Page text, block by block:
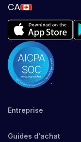
CA
Entreprise
Guides d'achat